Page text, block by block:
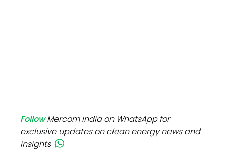
FollowMercom India on WhatsApp for
exclusive updates on clean energy news and
insights